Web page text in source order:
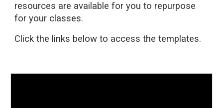
resources are available for you to repurpose
for your classes.
Click the links below to access the templates.